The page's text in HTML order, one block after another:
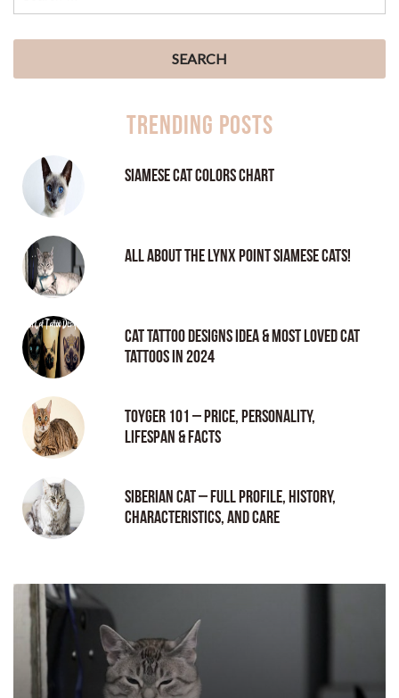
Trending Posts
Siamese Cat Colors Chart
All About the Lynx Point Siamese Cats!
Cat tattoo Designs Idea & Most loved cat
tattoos in 2024
Toyger 101 – Price, Personality,
Lifespan & Facts
Siberian Cat – Full Profile, History,
Characteristics, and Care